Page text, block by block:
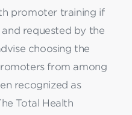
promoter training if
requested by the
choosing the
from among
recognized as
Total Health